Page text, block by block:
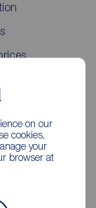
on our
cookies,
your
browser at